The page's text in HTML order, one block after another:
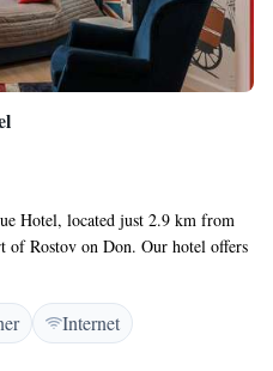
Hotel, located just 2.9 km from
of Rostov on Don. Our hotel offers
making it a great place to
on our friendly service and
with our 24-hour front desk.
local recommendations, or
Internet